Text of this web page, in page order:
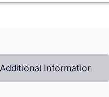
Additional Information